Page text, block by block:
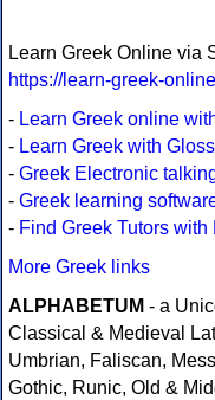
Learn Greek Online via
https://learn-greek-
- Learn Greek online
- Learn Greek with
- Greek Electronic
- Greek learning
- Find Greek Tutors with
More Greek links
ALPHABETUM - a
Classical & Medieval
Umbrian, Faliscan,
Gothic, Runic, Old &